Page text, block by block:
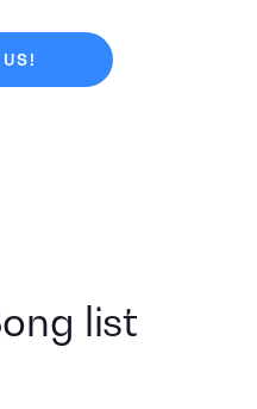
US!
list